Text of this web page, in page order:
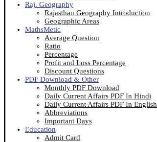
Raj. Geography
Rajasthan Geography Introduction
Geographic Areas
MathsMetic
Average Question
Ratio
Percentage
Profit and Loss Percentage
Discount Questions
PDF Download & Other
Monthly PDF Download
Daily Current Affairs PDF In Hindi
Daily Current Affairs PDF In English
Abbreviations
Important Days
Education
Admit Card